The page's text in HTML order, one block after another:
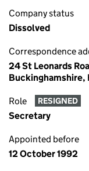
Company status
Dissolved
Correspondence
24 St Leonards
Buckinghamshire,
Role RESIGNED
Secretary
Appointed before
12 October 1992